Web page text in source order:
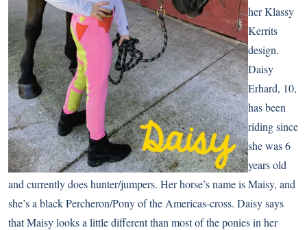
her Klassy
Kerrits
design.
Daisy
Erhard, 10,
has been
riding since
she was 6
years old
and currently does hunter/jumpers. Her horse’s name is Maisy, and
she’s a black Percheron/Pony of the Americas-cross. Daisy says
that Maisy looks a little different than most of the ponies in her